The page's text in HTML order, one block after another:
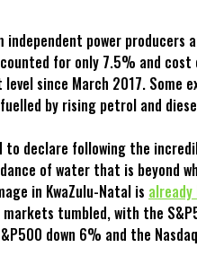
power
for only 7.5% and
since March 2017. Some
by rising petrol and
declare following the
of water that is beyond
in KwaZulu-Natal is already
tumbled, with the
down 6% and the